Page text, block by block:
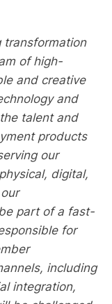
transformation
of high-
and creative
and
talent and
products
our
digital,
part of a fast-
for
including
integration,